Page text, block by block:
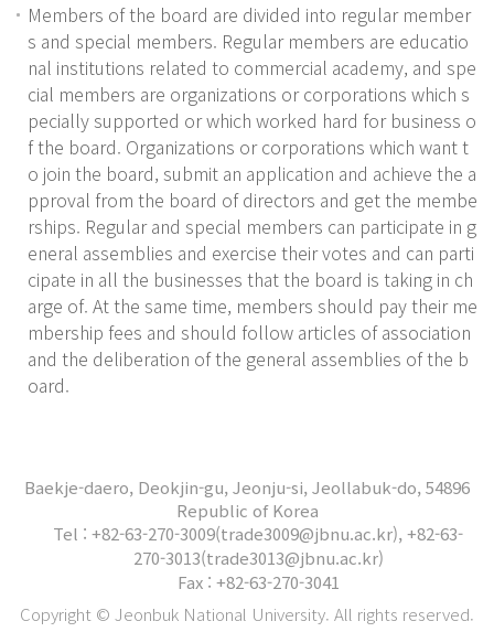
Members of the board are divided into regular member
s and special members. Regular members are educatio
nal institutions related to commercial academy, and spe
cial members are organizations or corporations which s
pecially supported or which worked hard for business o
f the board. Organizations or corporations which want t
o join the board, submit an application and achieve the a
pproval from the board of directors and get the membe
rships. Regular and special members can participate in g
eneral assemblies and exercise their votes and can parti
cipate in all the businesses that the board is taking in ch
arge of. At the same time, members should pay their me
mbership fees and should follow articles of association
and the deliberation of the general assemblies of the b
oard.
Baekje-daero, Deokjin-gu, Jeonju-si, Jeollabuk-do, 54896
Republic of Korea
Tel : +82-63-270-3009(trade3009@jbnu.ac.kr), +82-63-
270-3013(trade3013@jbnu.ac.kr)
Fax : +82-63-270-3041
Copyright © Jeonbuk National University. All rights reserved.